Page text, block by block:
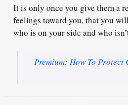
It is only once you give them a
feelings toward you, that you
who is on your side and who
Premium: How To